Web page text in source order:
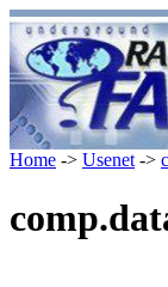
Home -> Usenet ->